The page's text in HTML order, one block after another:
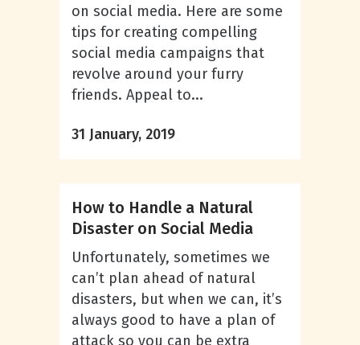
on social media. Here are some
tips for creating compelling
social media campaigns that
revolve around your furry
friends. Appeal to...
31 January, 2019
How to Handle a Natural
Disaster on Social Media
Unfortunately, sometimes we
can’t plan ahead of natural
disasters, but when we can, it’s
always good to have a plan of
attack so you can be extra